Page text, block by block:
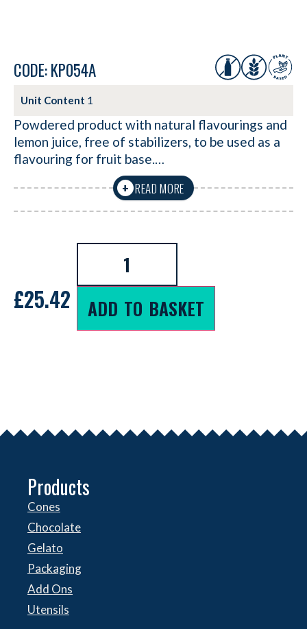
CODE: KP054A
Unit Content 1
Powdered product with natural flavourings and
lemon juice, free of stabilizers, to be used as a
flavouring for fruit base.…
+ READ MORE
£25.42 ADD TO BASKET
Products
Cones
Chocolate
Gelato
Packaging
Add Ons
Utensils